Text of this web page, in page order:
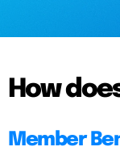
How
Member